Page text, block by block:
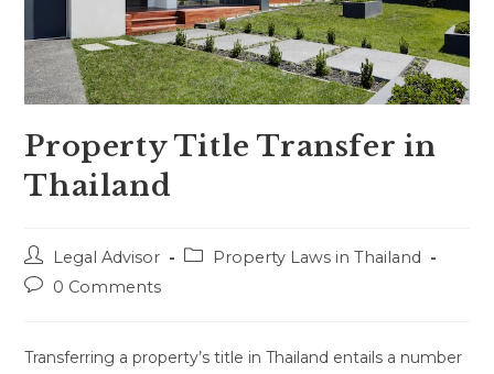
Property Title Transfer in
Thailand
Post
author:
Legal Advisor
PostProperty Laws in Thailand
Post0 Comments
Transferring a property’s title in Thailand entails a number